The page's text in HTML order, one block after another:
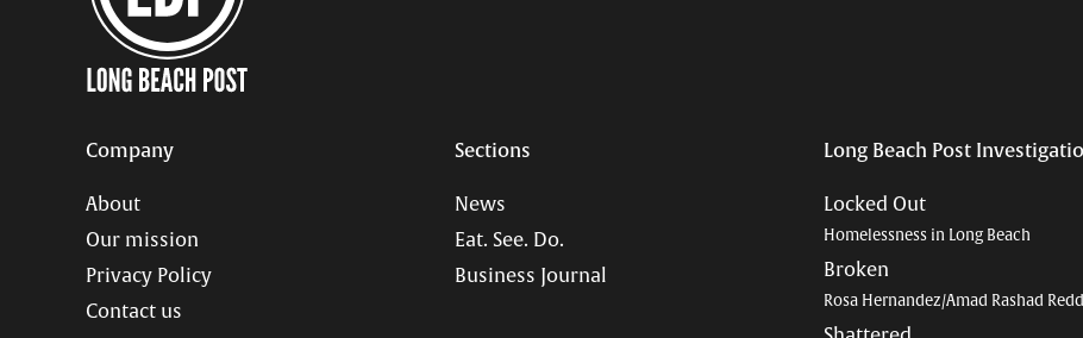
Company
About
Our mission
Privacy Policy
Contact us
Sections
News
Eat. See. Do.
Business Journal
Long Beach Post
Locked Out
Homelessness in Long Beach
Broken
Rosa Hernandez/Amad Rashad